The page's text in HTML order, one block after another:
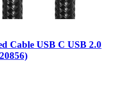
Cable USB C USB 2.0